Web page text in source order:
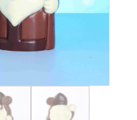
AND GELATO